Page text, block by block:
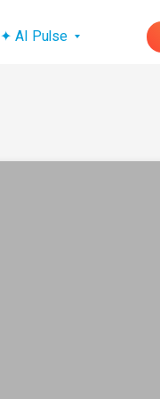
✦ AI Pulse